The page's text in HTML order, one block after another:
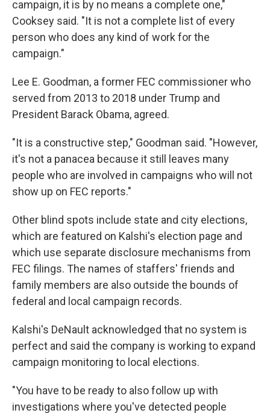
campaign, it is by no means a complete one,"
Cooksey said. "It is not a complete list of every
person who does any kind of work for the
campaign."
Lee E. Goodman, a former FEC commissioner who
served from 2013 to 2018 under Trump and
President Barack Obama, agreed.
"It is a constructive step," Goodman said. "However,
it's not a panacea because it still leaves many
people who are involved in campaigns who will not
show up on FEC reports."
Other blind spots include state and city elections,
which are featured on Kalshi's election page and
which use separate disclosure mechanisms from
FEC filings. The names of staffers' friends and
family members are also outside the bounds of
federal and local campaign records.
Kalshi's DeNault acknowledged that no system is
perfect and said the company is working to expand
campaign monitoring to local elections.
"You have to be ready to also follow up with
investigations where you've detected people